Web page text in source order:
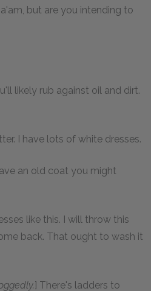
but are you intending to
likely rub against oil and dirt.
I have lots of white dresses.
an old coat you might
like this. I will throw this
back. That ought to wash it
] There's ladders to